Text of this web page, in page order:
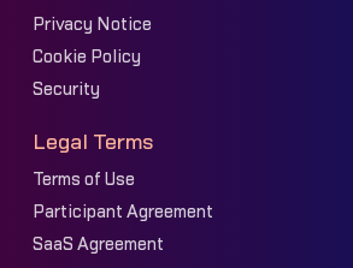
Privacy Notice
Cookie Policy
Security
Legal Terms
Terms of Use
Participant Agreement
SaaS Agreement